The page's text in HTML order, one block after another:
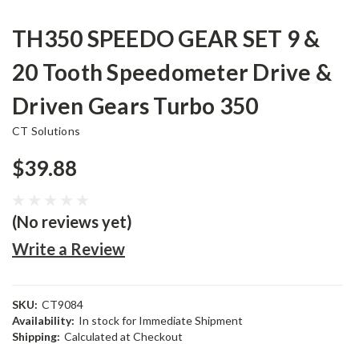
TH350 SPEEDO GEAR SET 9 &
20 Tooth Speedometer Drive &
Driven Gears Turbo 350
CT Solutions
$39.88
(No reviews yet)
Write a Review
SKU: CT9084
Availability: In stock for Immediate Shipment
Shipping: Calculated at Checkout